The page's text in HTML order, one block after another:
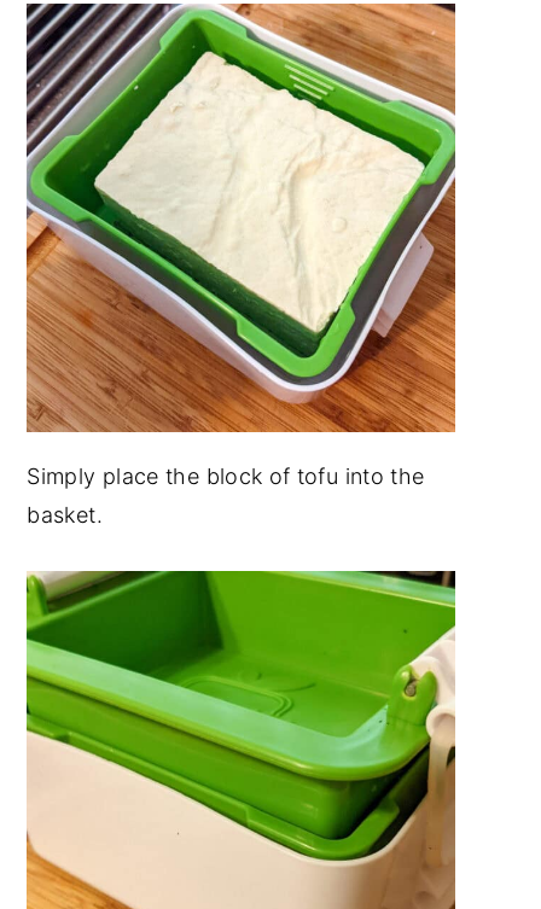
Simply place the block of tofu into the
basket.